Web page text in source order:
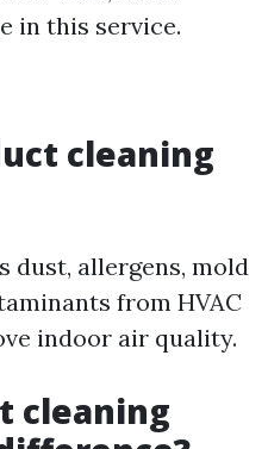
in this service.
cleaning
dust, allergens, mold
from HVAC
indoor air quality.
cleaning